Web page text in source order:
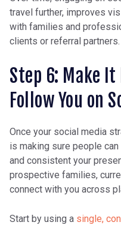
travel further, improves
with families and
clients or referral partners.
Step 6: Make It
Follow You on
Once your social media
is making sure people
and consistent your
prospective families,
connect with you across
Start by using a single,